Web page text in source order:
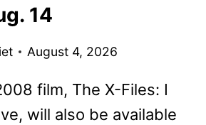
14
August 4, 2026
film, The X-Files: I
will also be available